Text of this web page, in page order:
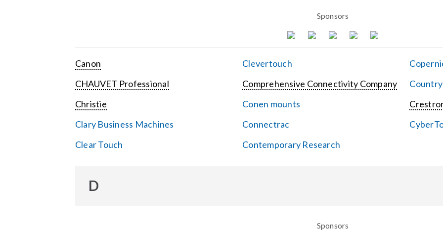
Sponsors
Canon
CHAUVET Professional
Christie
Clary Business Machines
Clear Touch
Clevertouch
Comprehensive Connectivity Company
Conen mounts
Connectrac
Contemporary Research
D
Sponsors